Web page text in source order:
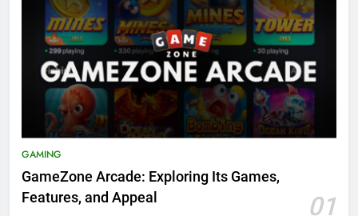
GAMING
GameZone Arcade: Exploring Its Games,
Features, and Appeal
01